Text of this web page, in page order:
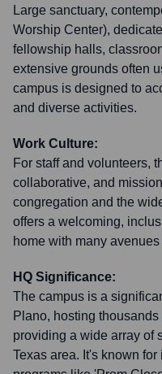
Large sanctuary,
Worship Center),
fellowship halls,
extensive grounds often
campus is designed to
and diverse activities.
Work Culture:
For staff and volunteers,
collaborative, and
congregation and the
offers a welcoming,
home with many
HQ Significance:
The campus is a
Plano, hosting
providing a wide array of
Texas area. It's known